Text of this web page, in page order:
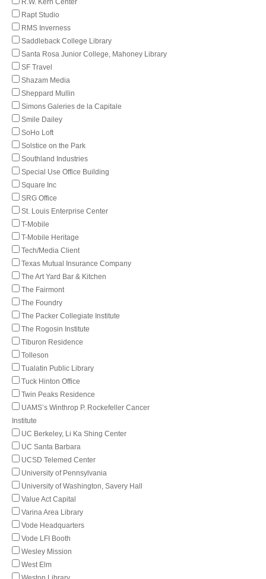
R.W. Kern Center
Rapt Studio
RMS Inverness
Saddleback College Library
Santa Rosa Junior College, Mahoney Library
SF Travel
Shazam Media
Sheppard Mullin
Simons Galeries de la Capitale
Smile Dailey
SoHo Loft
Solstice on the Park
Southland Industries
Special Use Office Building
Square Inc
SRG Office
St. Louis Enterprise Center
T-Mobile
T-Mobile Heritage
Tech/Media Client
Texas Mutual Insurance Company
The Art Yard Bar & Kitchen
The Fairmont
The Foundry
The Packer Collegiate Institute
The Rogosin Institute
Tiburon Residence
Tolleson
Tualatin Public Library
Tuck Hinton Office
Twin Peaks Residence
UAMS’s Winthrop P. Rockefeller Cancer
Institute
UC Berkeley, Li Ka Shing Center
UC Santa Barbara
UCSD Telemed Center
University of Pennsylvania
University of Washington, Savery Hall
Value Act Capital
Varina Area Library
Vode Headquarters
Vode LFI Booth
Wesley Mission
West Elm